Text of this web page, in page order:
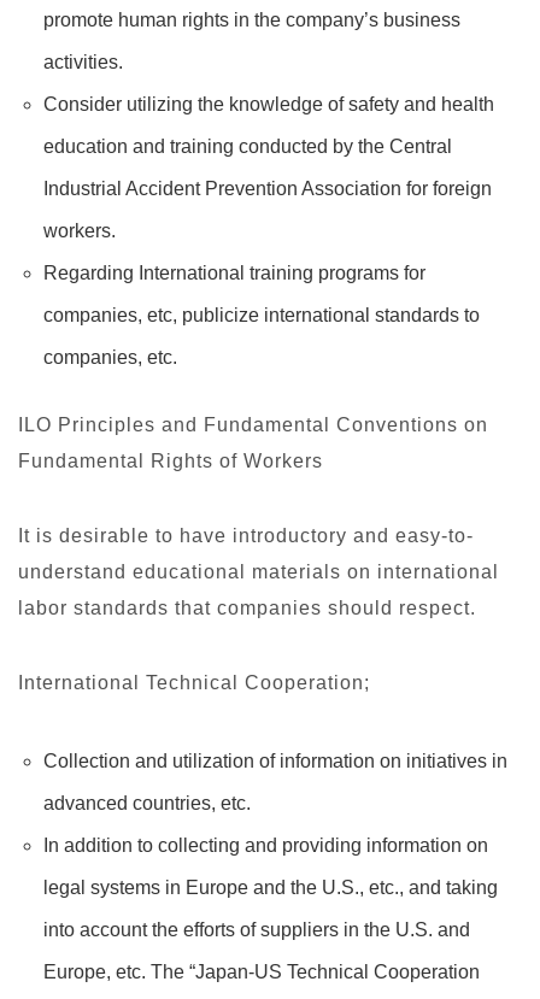
promote human rights in the company’s business
activities.
Consider utilizing the knowledge of safety and health
education and training conducted by the Central
Industrial Accident Prevention Association for foreign
workers.
Regarding International training programs for
companies, etc, publicize international standards to
companies, etc.
ILO Principles and Fundamental Conventions on
Fundamental Rights of Workers
It is desirable to have introductory and easy-to-
understand educational materials on international
labor standards that companies should respect.
International Technical Cooperation;
Collection and utilization of information on initiatives in
advanced countries, etc.
In addition to collecting and providing information on
legal systems in Europe and the U.S., etc., and taking
into account the efforts of suppliers in the U.S. and
Europe, etc. The “Japan-US Technical Cooperation